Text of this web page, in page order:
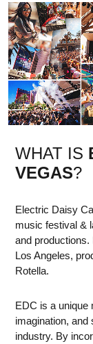
WHAT IS
VEGAS?
Electric Daisy
music festival &
and
Los Angeles,
Rotella.
EDC is a unique
imagination, and
industry. By